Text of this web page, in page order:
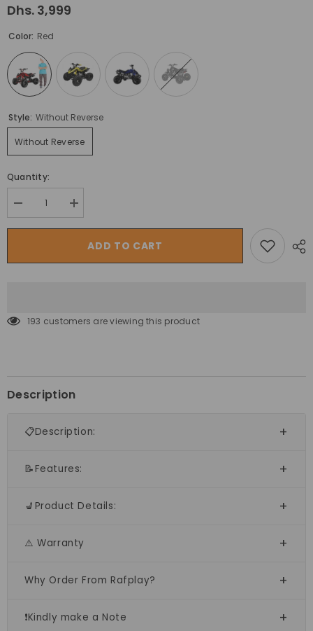
Dhs. 3,999
Color: Red
Style: Without Reverse
Without Reverse
Quantity:
Decrease
quantity
for
Panther
Bike
Increase
quantity
for
125CC
Panther
Bike
ADD TO CART
193 customers are viewing this product
Description
📋Description:
📝Features:
💺Product Details:
⚠️ Warranty
Why Order From Rafplay?
❗Kindly make a Note